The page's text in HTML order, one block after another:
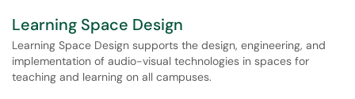
Learning Space Design
Learning Space Design supports the design, engineering, and
implementation of audio-visual technologies in spaces for
teaching and learning on all campuses.